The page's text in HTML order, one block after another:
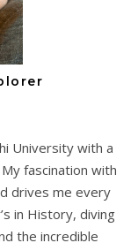
University with a
fascination with
drives me every
in History, diving
the incredible